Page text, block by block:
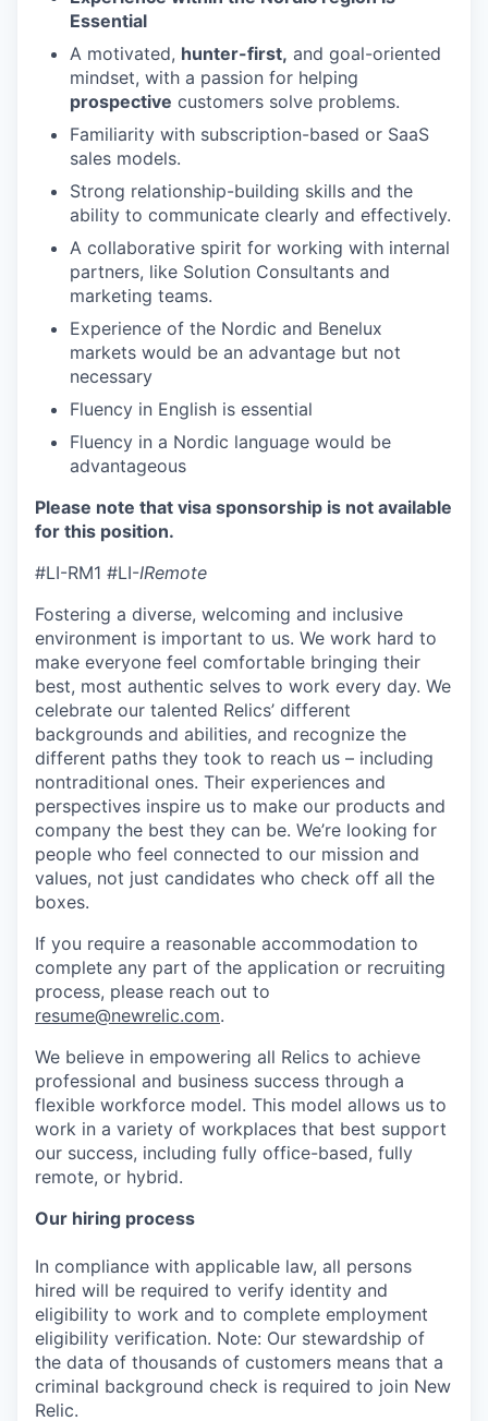
Essential
A motivated, hunter-first, and goal-oriented
mindset, with a passion for helping
prospective customers solve problems.
Familiarity with subscription-based or SaaS
sales models.
Strong relationship-building skills and the
ability to communicate clearly and effectively.
A collaborative spirit for working with internal
partners, like Solution Consultants and
marketing teams.
Experience of the Nordic and Benelux
markets would be an advantage but not
necessary
Fluency in English is essential
Fluency in a Nordic language would be
advantageous
Please note that visa sponsorship is not available
for this position.
#LI-RM1 #LI-IRemote
Fostering a diverse, welcoming and inclusive
environment is important to us. We work hard to
make everyone feel comfortable bringing their
best, most authentic selves to work every day. We
celebrate our talented Relics’ different
backgrounds and abilities, and recognize the
different paths they took to reach us – including
nontraditional ones. Their experiences and
perspectives inspire us to make our products and
company the best they can be. We’re looking for
people who feel connected to our mission and
values, not just candidates who check off all the
boxes.
If you require a reasonable accommodation to
complete any part of the application or recruiting
process, please reach out to
resume@newrelic.com.
We believe in empowering all Relics to achieve
professional and business success through a
flexible workforce model. This model allows us to
work in a variety of workplaces that best support
our success, including fully office-based, fully
remote, or hybrid.
Our hiring process
In compliance with applicable law, all persons
hired will be required to verify identity and
eligibility to work and to complete employment
eligibility verification. Note: Our stewardship of
the data of thousands of customers means that a
criminal background check is required to join New
Relic.